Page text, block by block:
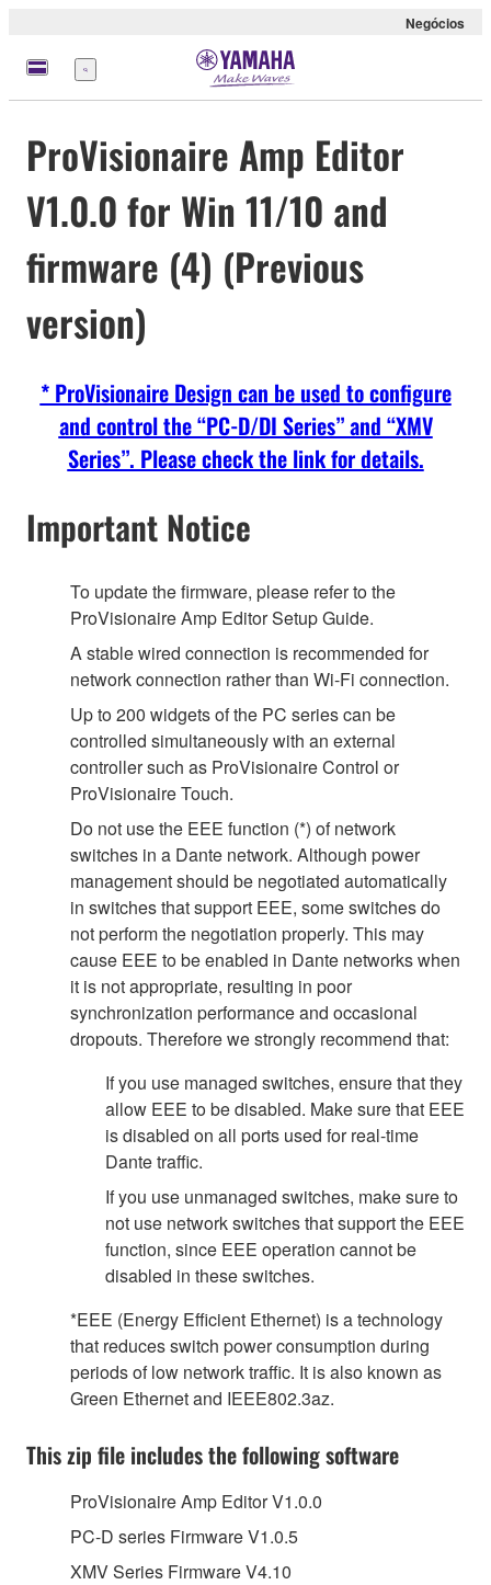
Negócios
Menu
ProVisionaire Amp Editor
V1.0.0 for Win 11/10 and
firmware (4) (Previous
version)
* ProVisionaire Design can be used to configure
and control the “PC-D/DI Series” and “XMV
Series”. Please check the link for details.
Important Notice
To update the firmware, please refer to the
ProVisionaire Amp Editor Setup Guide.
A stable wired connection is recommended for
network connection rather than Wi-Fi connection.
Up to 200 widgets of the PC series can be
controlled simultaneously with an external
controller such as ProVisionaire Control or
ProVisionaire Touch.
Do not use the EEE function (*) of network
switches in a Dante network. Although power
management should be negotiated automatically
in switches that support EEE, some switches do
not perform the negotiation properly. This may
cause EEE to be enabled in Dante networks when
it is not appropriate, resulting in poor
synchronization performance and occasional
dropouts. Therefore we strongly recommend that:
If you use managed switches, ensure that they
allow EEE to be disabled. Make sure that EEE
is disabled on all ports used for real-time
Dante traffic.
If you use unmanaged switches, make sure to
not use network switches that support the EEE
function, since EEE operation cannot be
disabled in these switches.
*EEE (Energy Efficient Ethernet) is a technology
that reduces switch power consumption during
periods of low network traffic. It is also known as
Green Ethernet and IEEE802.3az.
This zip file includes the following software
ProVisionaire Amp Editor V1.0.0
PC-D series Firmware V1.0.5
XMV Series Firmware V4.10